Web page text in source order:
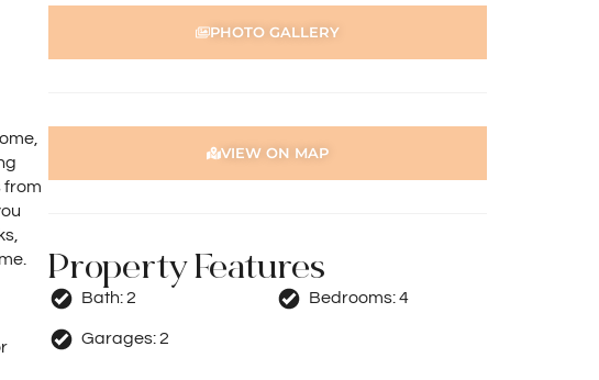
from
PHOTO GALLERY
VIEW ON MAP
Property Features
Bath:2 Bedrooms:4
Garages:2